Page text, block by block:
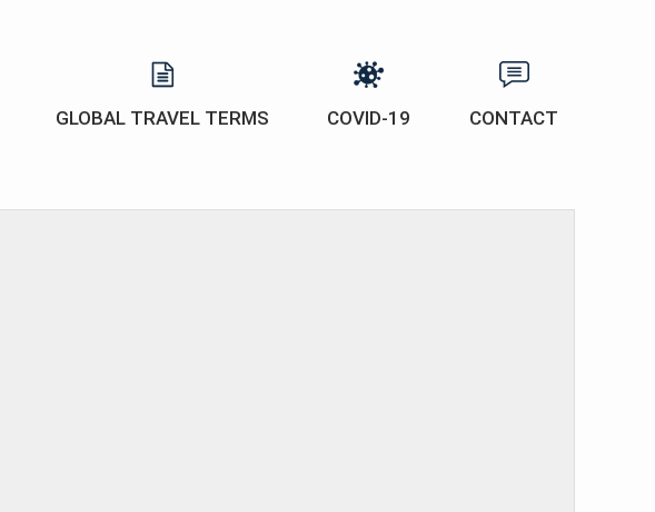
GLOBAL TRAVEL TERMS COVID-19 CONTACT